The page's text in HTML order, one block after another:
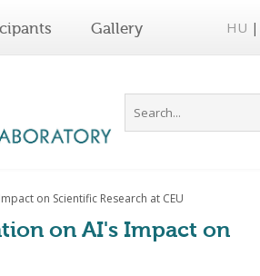
Gallery HU |
on Scientific Research at CEU
on AI's Impact on